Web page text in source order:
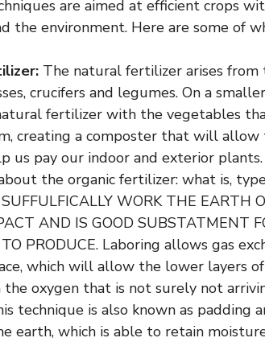
are aimed at efficient crops
the environment. Here are some of
The natural fertilizer arises
crucifers and legumes. On a
fertilizer with the vegetables
creating a composter that will
us pay our indoor and exterior
the organic fertilizer: what is,
SUFFULFICALLY WORK THE EARTH
AND IS GOOD SUBSTATMENT
PRODUCE. Laboring allows gas
which will allow the lower layers
oxygen that is not surely not
technique is also known as padding
earth, which is able to retain